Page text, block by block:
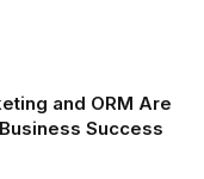
and ORM Are
Success